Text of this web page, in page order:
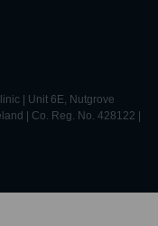
| Unit 6E, Nutgrove
| Co. Reg. No. 428122 |